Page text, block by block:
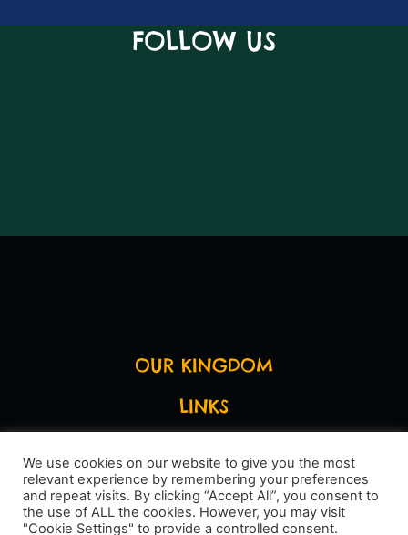
FOLLOW US
OUR KINGDOM
LINKS
SAY HI
We use cookies on our website to give you the most
relevant experience by remembering your preferences
and repeat visits. By clicking “Accept All”, you consent to
the use of ALL the cookies. However, you may visit
"Cookie Settings" to provide a controlled consent.